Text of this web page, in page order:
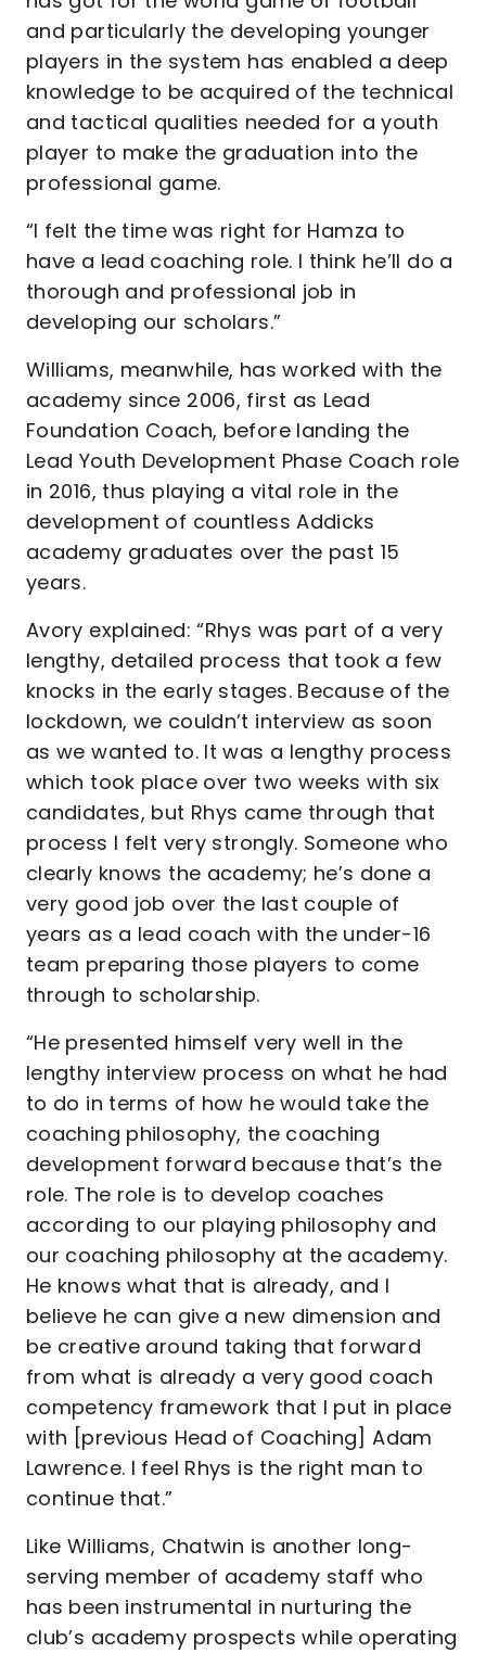
and particularly the developing younger
players in the system has enabled a deep
knowledge to be acquired of the technical
and tactical qualities needed for a youth
player to make the graduation into the
professional game.
“I felt the time was right for Hamza to
have a lead coaching role. I think he’ll do a
thorough and professional job in
developing our scholars.”
Williams, meanwhile, has worked with the
academy since 2006, first as Lead
Foundation Coach, before landing the
Lead Youth Development Phase Coach role
in 2016, thus playing a vital role in the
development of countless Addicks
academy graduates over the past 15
years.
Avory explained: “Rhys was part of a very
lengthy, detailed process that took a few
knocks in the early stages. Because of the
lockdown, we couldn’t interview as soon
as we wanted to. It was a lengthy process
which took place over two weeks with six
candidates, but Rhys came through that
process I felt very strongly. Someone who
clearly knows the academy; he’s done a
very good job over the last couple of
years as a lead coach with the under-16
team preparing those players to come
through to scholarship.
“He presented himself very well in the
lengthy interview process on what he had
to do in terms of how he would take the
coaching philosophy, the coaching
development forward because that’s the
role. The role is to develop coaches
according to our playing philosophy and
our coaching philosophy at the academy.
He knows what that is already, and I
believe he can give a new dimension and
be creative around taking that forward
from what is already a very good coach
competency framework that I put in place
with [previous Head of Coaching] Adam
Lawrence. I feel Rhys is the right man to
continue that.”
Like Williams, Chatwin is another long-
serving member of academy staff who
has been instrumental in nurturing the
club’s academy prospects while operating